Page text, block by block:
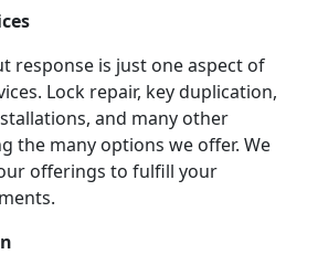
response is just one aspect of
Lock repair, key duplication,
and many other
the many options we offer. We
offerings to fulfill your